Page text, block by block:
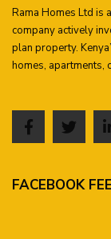
Rama Homes Ltd is
company actively
plan property.
homes, apartments,
FACEBOOK